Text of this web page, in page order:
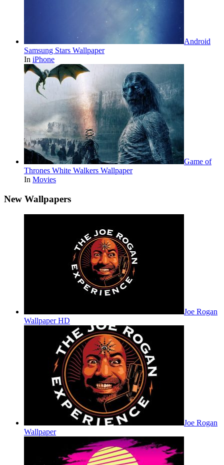
Android
Samsung Stars Wallpaper
In iPhone
Game of
Thrones White Walkers Wallpaper
In Movies
New Wallpapers
Joe Rogan
Wallpaper HD
Joe Rogan
Wallpaper